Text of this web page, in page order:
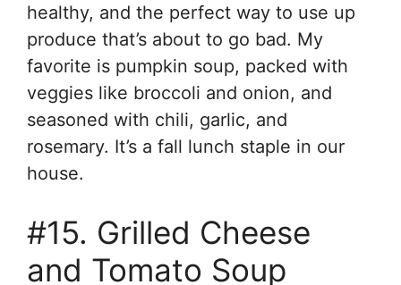
healthy, and the perfect way to use up
produce that’s about to go bad. My
favorite is pumpkin soup, packed with
veggies like broccoli and onion, and
seasoned with chili, garlic, and
rosemary. It’s a fall lunch staple in our
house.
#15. Grilled Cheese
and Tomato Soup